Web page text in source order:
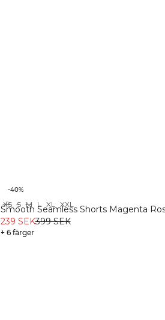
Recycled
-40%
XS S M L XL XXL
Smooth Seamless Shorts Magenta
239 SEK399 SEK
+ 6 färger